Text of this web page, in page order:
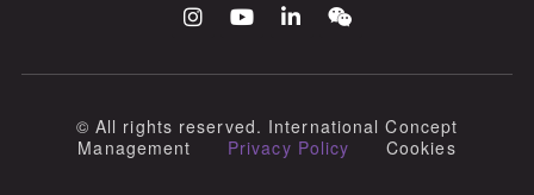
© All rights reserved​. International Concept
Management Privacy Policy Cookies